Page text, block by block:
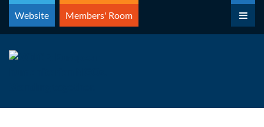
Skip
content
Website Members' Room